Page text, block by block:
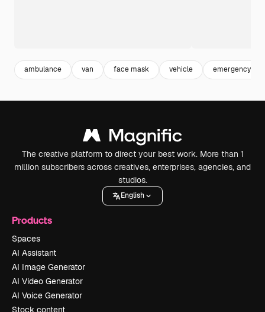
ambulance van face mask vehicle emergency
The creative platform to direct your best work. More than 1
million subscribers across creatives, enterprises, agencies, and
studios.
English
Products
Spaces
AI Assistant
AI Image Generator
AI Video Generator
AI Voice Generator
Stock content